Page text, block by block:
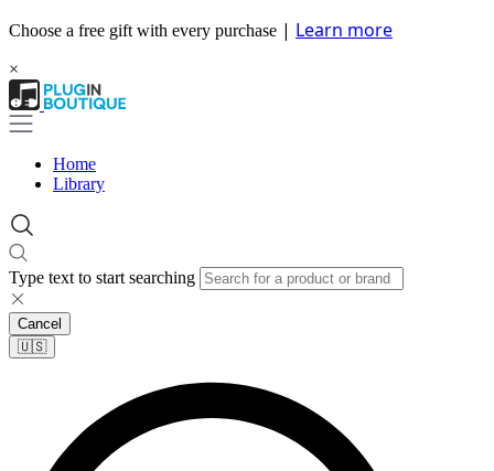
Choose a free gift with every purchase | Learn more
×
Home
Library
Type text to start searching
Cancel
🇺🇸​